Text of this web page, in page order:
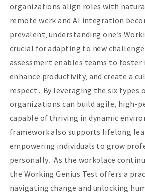
organizations align roles with
remote work and AI integration
prevalent‚ understanding one’s
crucial for adapting to new
assessment enables teams to foster
enhance productivity‚ and create a
respect․ By leveraging the six types
organizations can build agile‚ high-
capable of thriving in dynamic
framework also supports lifelong
empowering individuals to grow
personally․ As the workplace
the Working Genius Test offers a
navigating change and unlocking